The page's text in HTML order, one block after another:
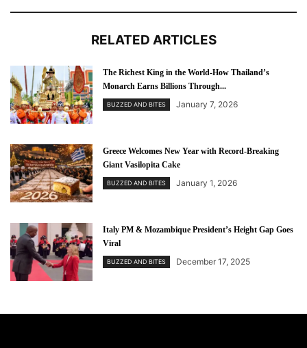
RELATED ARTICLES
The Richest King in the World-How Thailand’s
Monarch Earns Billions Through...
BUZZED AND BITES January 7, 2026
Greece Welcomes New Year with Record-Breaking
Giant Vasilopita Cake
BUZZED AND BITES January 1, 2026
Italy PM & Mozambique President’s Height Gap Goes
Viral
BUZZED AND BITES December 17, 2025